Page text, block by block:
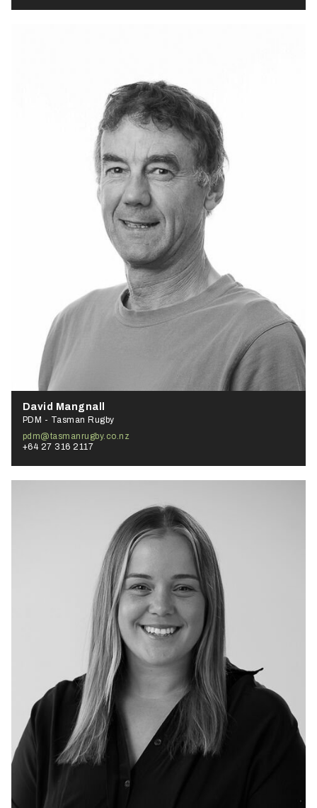
David Mangnall
PDM - Tasman Rugby
pdm@tasmanrugby.co.nz
+64 27 316 2117